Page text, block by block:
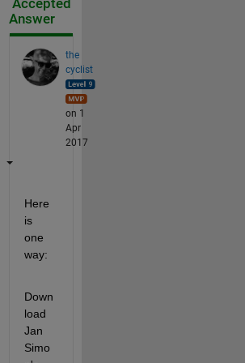
Accepted
Answer
the
cyclist
on 1
Apr
2017
Here
is
one
way:
Down
load
Jan
Simo